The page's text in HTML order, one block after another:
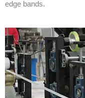
edge bands.